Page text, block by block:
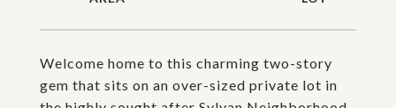
Welcome home to this charming two-story
gem that sits on an over-sized private lot in